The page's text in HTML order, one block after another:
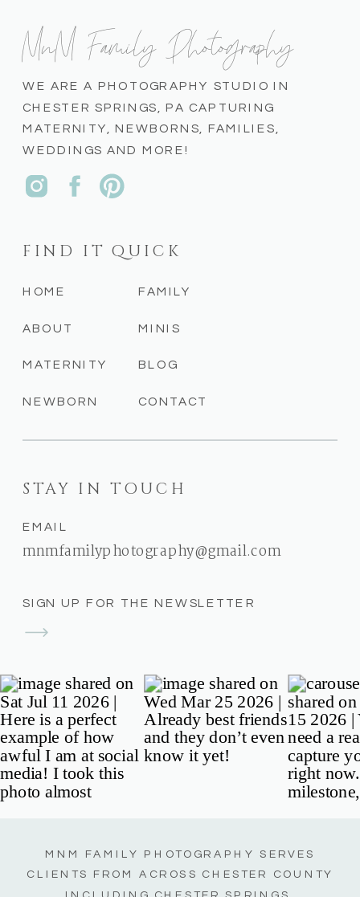
SIGN UP FOR THE NEWSLETTER
STAY IN TOUCH
EMAIL
mnmfamilyphotography@gmail.com
CONTACT
BLOG
MINIS
FAMILY
NEWBORN
MATERNITY
ABOUT
HOME
FIND IT QUICK
WE ARE A PHOTOGRAPHY STUDIO IN
CHESTER SPRINGS, PA CAPTURING
MATERNITY, NEWBORNS, FAMILIES,
WEDDINGS AND MORE!
MnM Family Photography
MNM FAMILY PHOTOGRAPHY SERVES
CLIENTS FROM ACROSS CHESTER COUNTY
INCLUDING CHESTER SPRINGS,